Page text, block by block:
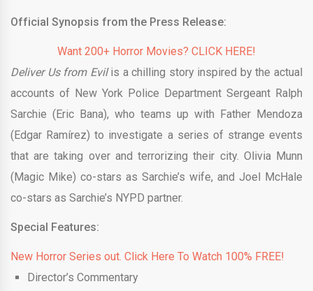
Official Synopsis from the Press Release:
Want 200+ Horror Movies? CLICK HERE!
Deliver Us from Evilis a chilling story inspired by the actual
accounts of New York Police Department Sergeant Ralph
Sarchie (Eric Bana), who teams up with Father Mendoza
(Edgar Ramírez) to investigate a series of strange events
that are taking over and terrorizing their city. Olivia Munn
(Magic Mike) co-stars as Sarchie’s wife, and Joel McHale
co-stars as Sarchie’s NYPD partner.
Special Features:
New Horror Series out. Click Here To Watch 100% FREE!
Director’s Commentary